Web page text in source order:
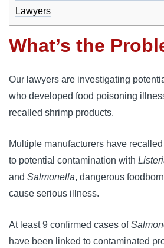
Lawyers
What’s the
Our lawyers are investigating
who developed food poisoning
recalled shrimp products.
Multiple manufacturers have
to potential contamination with
and Salmonella, dangerous
cause serious illness.
At least 9 confirmed cases of
have been linked to contaminated